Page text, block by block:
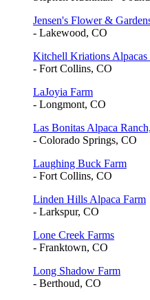
Jensen's Flower &
- Lakewood, CO
Kitchell Kriations
- Fort Collins, CO
LaJoyia Farm
- Longmont, CO
Las Bonitas Alpaca
- Colorado Springs, CO
Laughing Buck Farm
- Fort Collins, CO
Linden Hills Alpaca Farm
- Larkspur, CO
Lone Creek Farms
- Franktown, CO
Long Shadow Farm
- Berthoud, CO